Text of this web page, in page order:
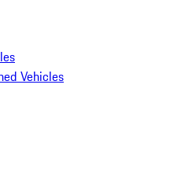
Vehicles